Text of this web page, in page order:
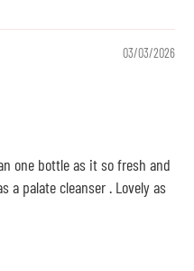
03/03/2026
one bottle as it so fresh and
a palate cleanser . Lovely as